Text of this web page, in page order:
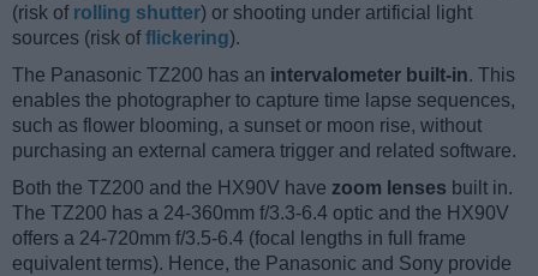
(risk of rolling shutter) or shooting under artificial light
sources (risk offlickering).
The Panasonic TZ200 has an intervalometer built-in. This
enables the photographer to capture time lapse sequences,
such as flower blooming, a sunset or moon rise, without
purchasing an external camera trigger and related software.
Both the TZ200 and the HX90V have zoom lenses built in.
The TZ200 has a 24-360mm f/3.3-6.4 optic and the HX90V
offers a 24-720mm f/3.5-6.4 (focal lengths in full frame
equivalent terms). Hence, the Panasonic and Sony provide